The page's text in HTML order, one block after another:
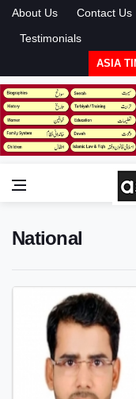
About Us Contact Us
Testimonials
ASIA
National